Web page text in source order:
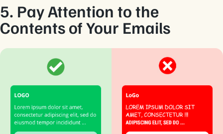
5. Pay Attention to the
Contents of Your Emails